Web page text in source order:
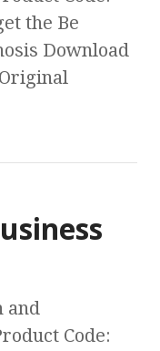
the Be
Download
and
Code: